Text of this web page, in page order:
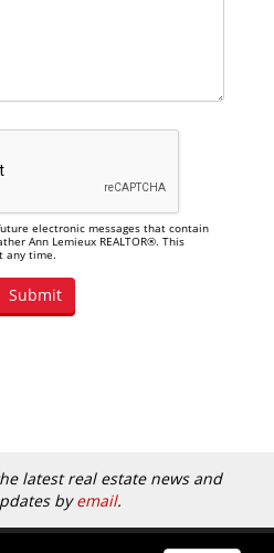
electronic messages that contain
Ann Lemieux REALTOR®. This
any time.
latest real estate news and
byemail.